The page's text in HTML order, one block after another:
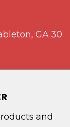
GA 30
and